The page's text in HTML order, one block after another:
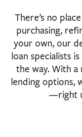
INVESTMENTS &
ABOUT
NEWS
COMMUNITY
There’s no
purchasing,
your own, our
loan specialists
the way. With a
lending options,
—right